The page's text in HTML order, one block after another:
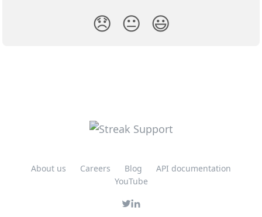
😞 😐 😃
About us Careers Blog
API documentation
YouTube